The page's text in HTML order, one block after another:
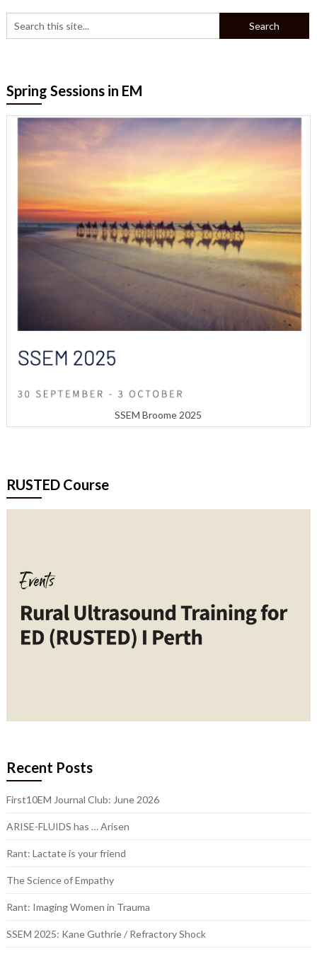
Spring Sessions in EM
SSEM Broome 2025
RUSTED Course
Recent Posts
First10EM Journal Club: June 2026
ARISE-FLUIDS has … Arisen
Rant: Lactate is your friend
The Science of Empathy
Rant: Imaging Women in Trauma
SSEM 2025: Kane Guthrie / Refractory Shock